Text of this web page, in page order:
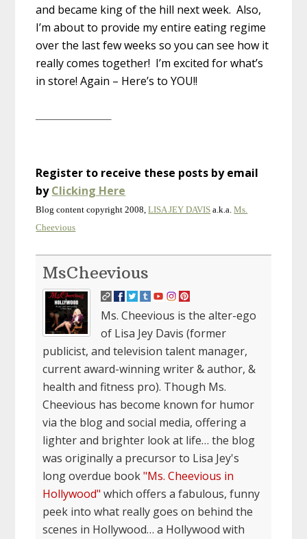
and became king of the hill next week. Also,
I’m about to provide my entire eating regime
over the last few weeks so you can see how it
really comes together! I’m excited for what’s
in store! Again – Here’s to YOU!!
————————–
Register to receive these posts by email
byClicking Here
Blog content copyright 2008,LISA JEY DAVIS a.k.a.Ms.
Cheevious
MsCheevious
Ms. Cheevious is the alter-ego
of Lisa Jey Davis (former
publicist, and television talent manager,
current award-winning writer & author, &
health and fitness pro). Though Ms.
Cheevious has become known for humor
via the blog and social media, offering a
lighter and brighter look at life… the blog
was originally a precursor to Lisa Jey's
long overdue book"Ms. Cheevious in
Hollywood" which offers a fabulous, funny
peek into what really goes on behind the
scenes in Hollywood… a Hollywood with